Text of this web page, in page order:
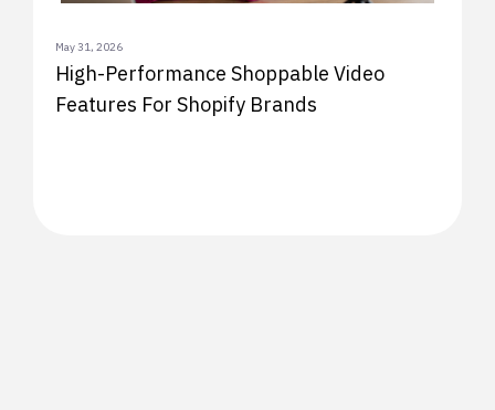
May 31, 2026
High-Performance Shoppable Video
Features For Shopify Brands